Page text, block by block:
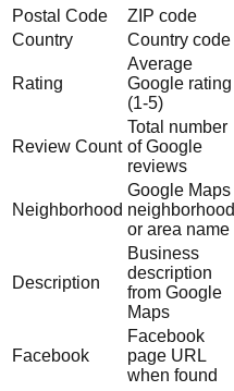
Postal Code
ZIP code
Country
Country code
Rating
Average
Google rating
(1-5)
Review Count
Total number
of Google
reviews
Neighborhood
Google Maps
neighborhood
or area name
Description
Business
description
from Google
Maps
Facebook
Facebook
page URL
when found